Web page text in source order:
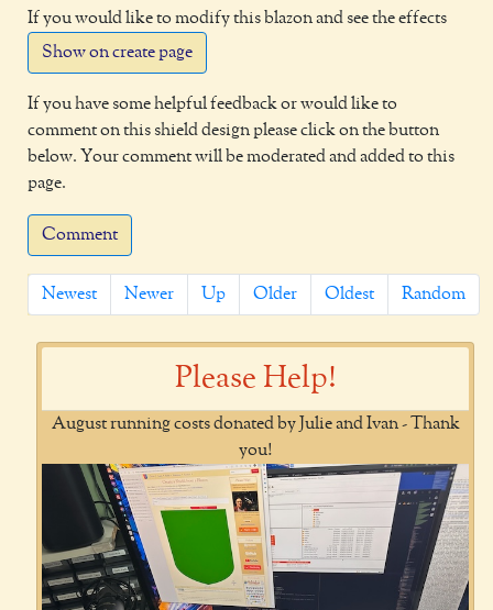
If you would like to modify this blazon and see the effects
Show on create page
If you have some helpful feedback or would like to
comment on this shield design please click on the button
below. Your comment will be moderated and added to this
page.
Comment
Newest Newer Up Older Oldest Random
Please Help!
August running costs donated by Julie and Ivan - Thank
you!